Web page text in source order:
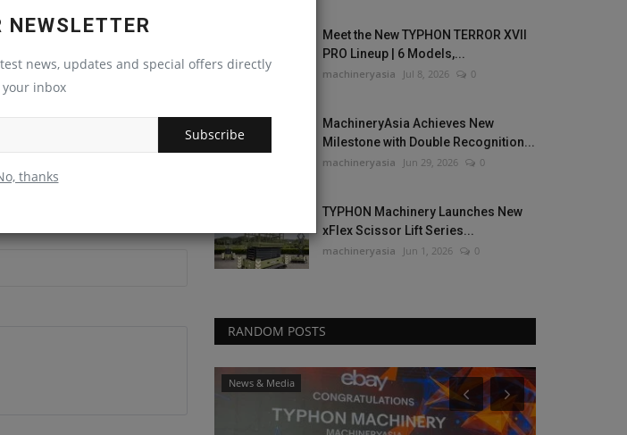
NEWSLETTER
news, updates and special offers directly
your inbox
Subscribe
thanks
Holland Construction
its SAL lineup
Jul 9, 2024 0
Meet the New TYPHON TERROR XVII
PRO Lineup | 6 Models,...
machineryasia Jul 8, 2026 0
MachineryAsia Achieves New
Milestone with Double Recognition...
machineryasia Jun 29, 2026 0
TYPHON Machinery Launches New
xFlex Scissor Lift Series...
machineryasia Jun 1, 2026 0
RANDOM POSTS
News & Media